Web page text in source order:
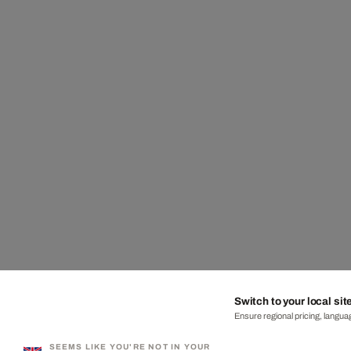
SEEMS LIKE YOU'RE NOT IN YOUR
Switch to your local
Ensure regional pricing,